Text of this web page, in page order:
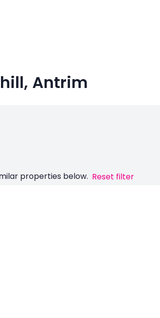
Antrim
properties below. Reset filter